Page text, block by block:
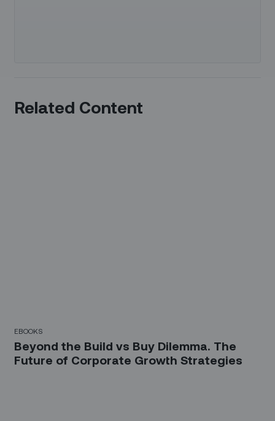
Related Content
EBOOKS
Beyond the Build vs Buy Dilemma. The
Future of Corporate Growth Strategies